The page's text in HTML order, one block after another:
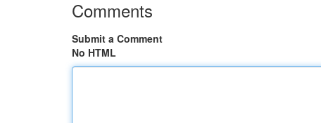
Comments
Submit a Comment
No HTML